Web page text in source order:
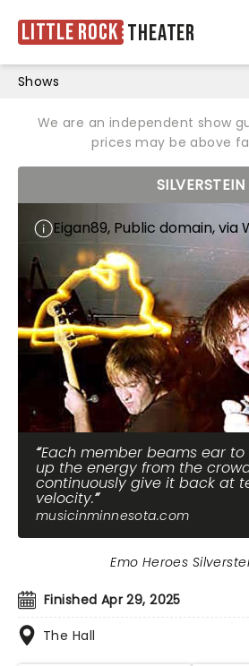
Little Rock Theater
Shows
We are an independent show
prices may be above
SILVERSTEIN
Eigan89, Public domain, via
Each member beams ear
up the energy from the
continuously give it back at
velocity.
musicinminnesota.com
Finished Apr 29, 2025
The Hall
Emo Heroes